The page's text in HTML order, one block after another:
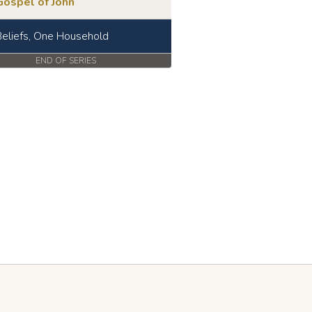
One Household
END OF SERIES